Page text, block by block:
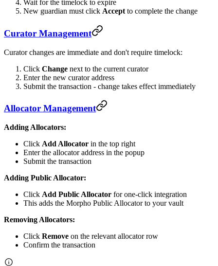
Wait for the timelock to expire
New guardian must click Accept to complete the change
Curator Management
Curator changes are immediate and don't require timelock:
Click Change next to the current curator
Enter the new curator address
Submit the transaction - change takes effect immediately
Allocator Management
Adding Allocators:
Click Add Allocator in the top right
Enter the allocator address in the popup
Submit the transaction
Adding Public Allocator:
Click Add Public Allocator for one-click integration
This adds the Morpho Public Allocator to your vault
Removing Allocators:
Click Remove on the relevant allocator row
Confirm the transaction